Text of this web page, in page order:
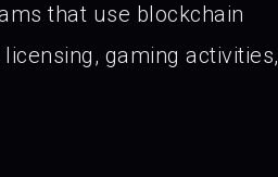
that use blockchain
gaming activities,